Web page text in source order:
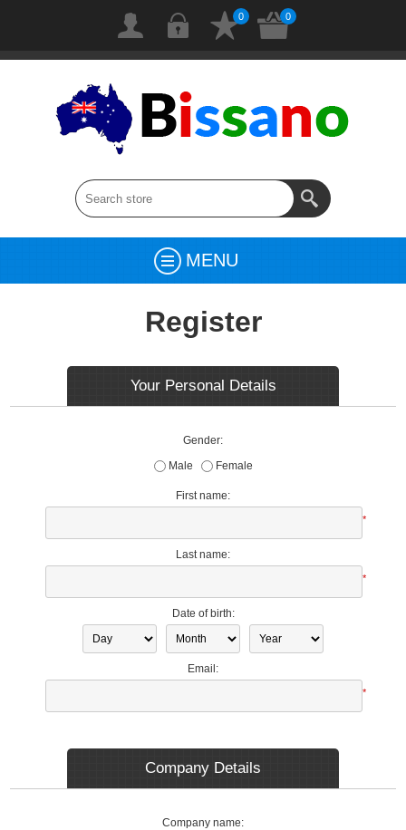
0 0
MENU
Register
Your Personal Details
Gender:
Male
Female
First name:
*
Last name:
*
Date of birth:
Email:
*
Company Details
Company name: